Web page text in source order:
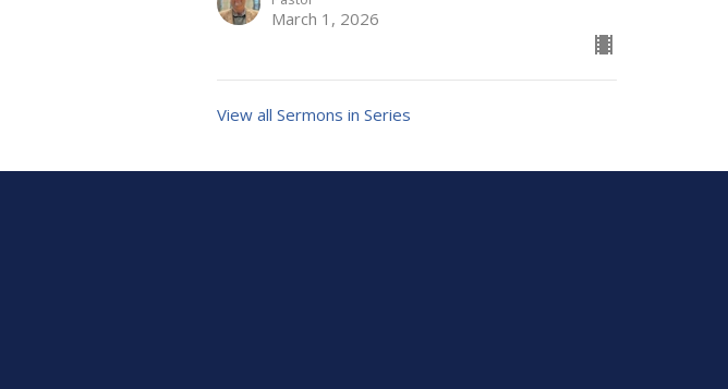
March 1, 2026
View all Sermons in Series